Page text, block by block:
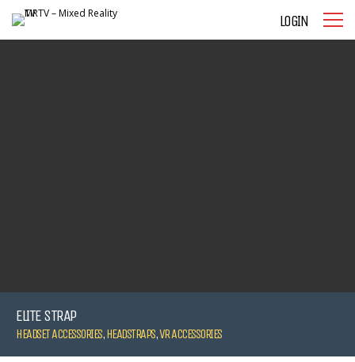
LOGIN
ELITE STRAP
HEADSET ACCESSORIES,HEADSTRAPS,VR ACCESSORIES